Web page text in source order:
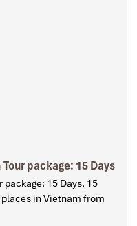
package: 15 Days
15 Days, 15
in Vietnam from